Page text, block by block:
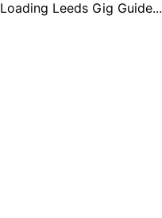
Loading Leeds Gig Guide...